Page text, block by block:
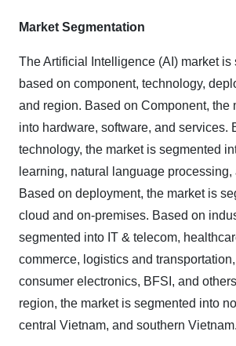
Market Segmentation
The Artificial Intelligence (AI) market is
based on component, technology,
and region. Based on Component, the
into hardware, software, and services.
technology, the market is segmented
learning, natural language processing,
Based on deployment, the market is
cloud and on-premises. Based on
segmented into IT & telecom,
commerce, logistics and
consumer electronics, BFSI, and
region, the market is segmented into
central Vietnam, and southern Vietnam.